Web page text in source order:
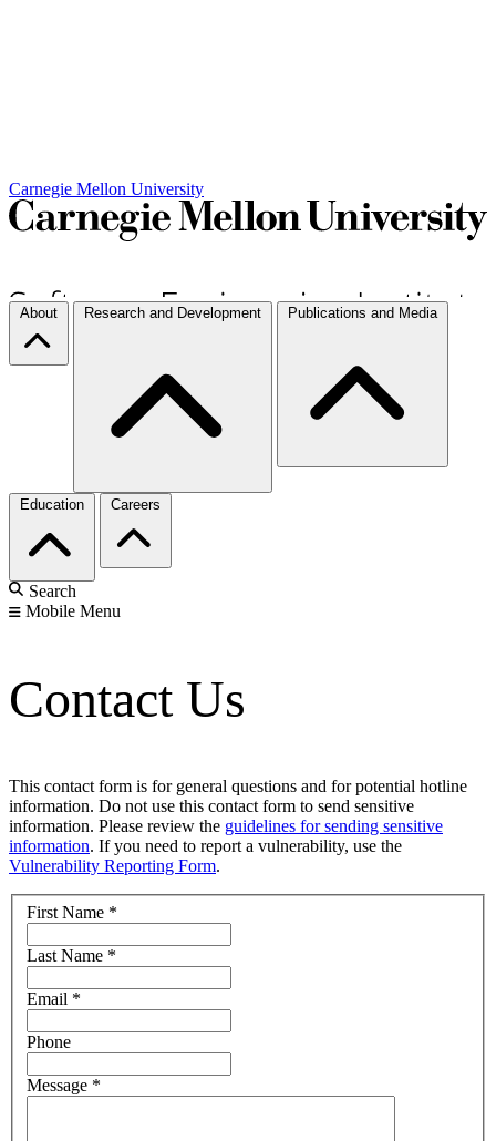
Carnegie Mellon University
About Research and Development Publications and Media
Education Careers
Search
Mobile Menu
Contact Us
This contact form is for general questions and for potential hotline
information. Do not use this contact form to send sensitive
information. Please review the guidelines for sending sensitive
information. If you need to report a vulnerability, use the
Vulnerability Reporting Form.
First Name *
Last Name *
Email *
Phone
Message *